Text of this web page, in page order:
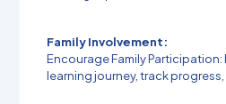
Family Involvement:
Encourage Family Participation:
learning journey, track